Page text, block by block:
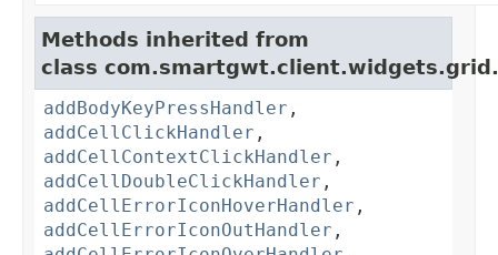
Methods inherited from
class com.smartgwt.client.widgets.grid.
addBodyKeyPressHandler ,
addCellClickHandler ,
addCellContextClickHandler ,
addCellDoubleClickHandler ,
addCellErrorIconHoverHandler ,
addCellErrorIconOutHandler ,